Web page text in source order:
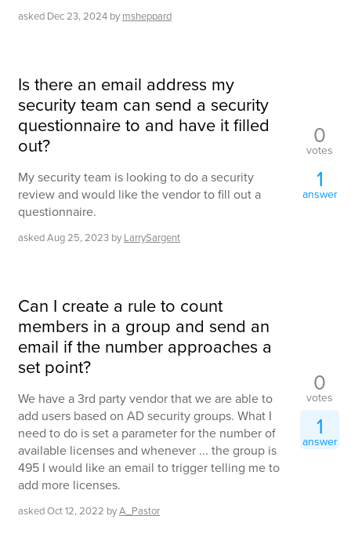
asked Dec 23, 2024 by msheppard
Is there an email address my
security team can send a security
questionnaire to and have it filled
out?
My security team is looking to do a security
review and would like the vendor to fill out a
questionnaire.
askedAug 25, 2023 by LarrySargent
0
votes
1
answer
Can I create a rule to count
members in a group and send an
email if the number approaches a
set point?
We have a 3rd party vendor that we are able to
add users based on AD security groups. What I
need to do is set a parameter for the number of
available licenses and whenever ... the group is
495 I would like an email to trigger telling me to
add more licenses.
askedOct 12, 2022 byA_Pastor
0
votes
1
answer